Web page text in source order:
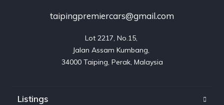
taipingpremiercars@gmail.com
Lot 2217, No.15,
Jalan Assam Kumbang,
Listings